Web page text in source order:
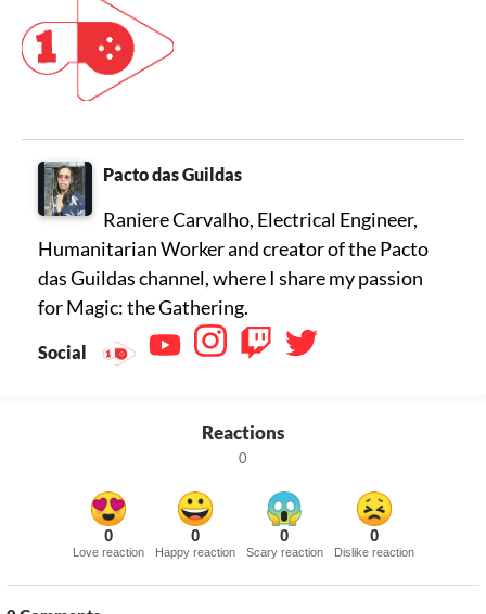
Pacto das Guildas
Raniere Carvalho, Electrical Engineer,
Humanitarian Worker and creator of the Pacto
das Guildas channel, where I share my passion
for Magic: the Gathering.
Social
Reactions
0
0
Love reaction
0
Happy reaction
0
Scary reaction
0
Dislike reaction